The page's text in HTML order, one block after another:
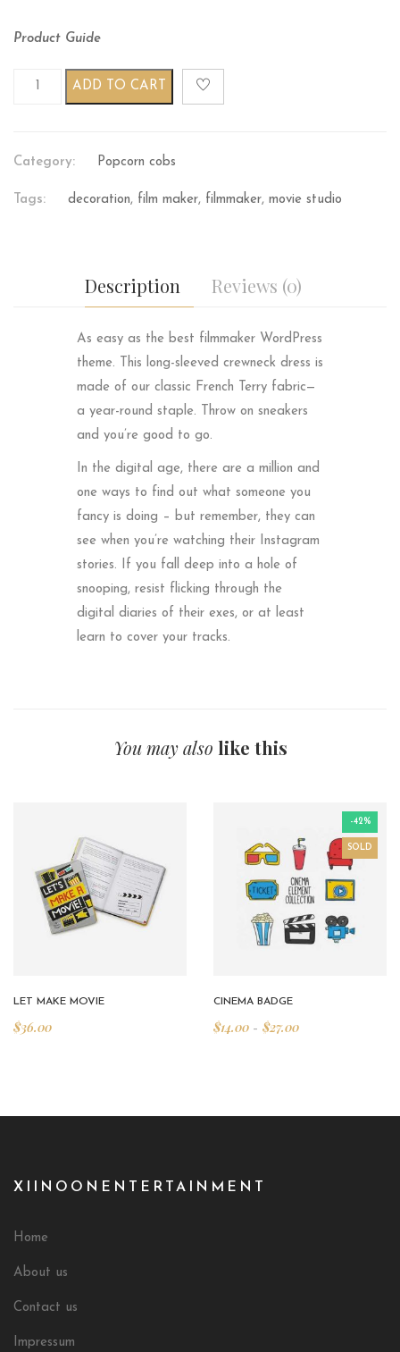
Product Guide
Cinema Popcorn quantity
ADD TO CART
Category: Popcorn cobs
Tags: decoration, film maker, filmmaker, movie studio
Description Reviews (0)
As easy as the best filmmaker WordPress
theme. This long-sleeved crewneck dress is
made of our classic French Terry fabric—
a year-round staple. Throw on sneakers
and you’re good to go.
In the digital age, there are a million and
one ways to find out what someone you
fancy is doing – but remember, they can
see when you’re watching their Instagram
stories. If you fall deep into a hole of
snooping, resist flicking through the
digital diaries of their exes, or at least
learn to cover your tracks.
You may also like this
LET MAKE MOVIE
$36.00
-42%
SOLD
CINEMA BADGE
$14.00 – $27.00
XIINOONENTERTAINMENT
Home
About us
Contact us
Impressum